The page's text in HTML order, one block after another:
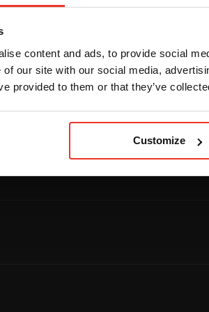
content and ads, to provide social
of our site with our social media,
provided to them or that they’ve
Customize
Footer
UPCOMING